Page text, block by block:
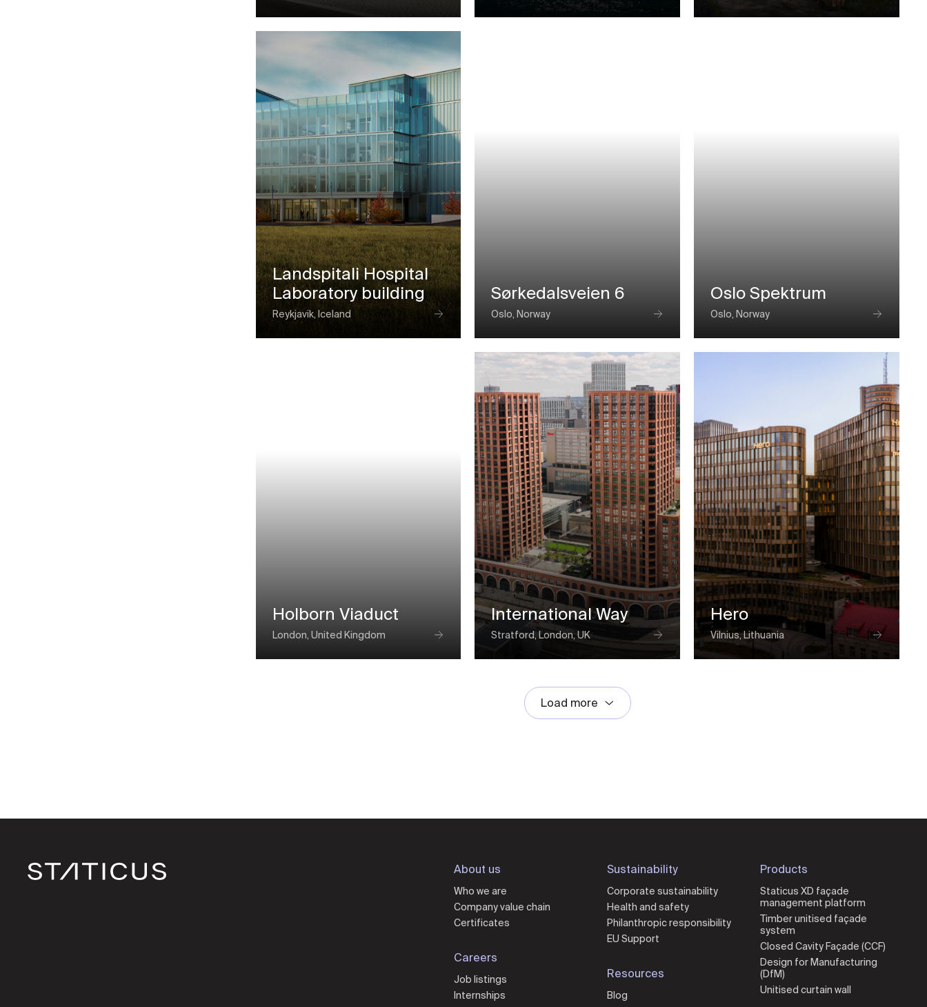
Landspitali Hospital
Laboratory building
Reykjavik, Iceland
Sørkedalsveien 6
Oslo, Norway
Oslo Spektrum
Oslo, Norway
Holborn Viaduct
London, United Kingdom
International Way
Stratford, London, UK
Hero
Vilnius, Lithuania
Load more
About us
Who we are
Company value chain
Certificates
Careers
Job listings
Internships
Sustainability
Corporate sustainability
Health and safety
Philanthropic responsibility
EU Support
Resources
Blog
Products
Staticus XD façade
management platform
Timber unitised façade
system
Closed Cavity Façade (CCF)
Design for Manufacturing
(DfM)
Unitised curtain wall